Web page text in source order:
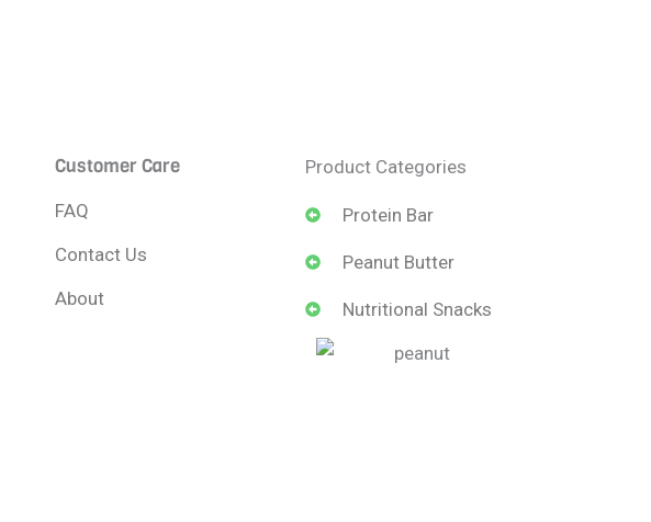
Customer Care
FAQ
Contact Us
About
Product Categories
Protein Bar
Peanut Butter
Nutritional Snacks